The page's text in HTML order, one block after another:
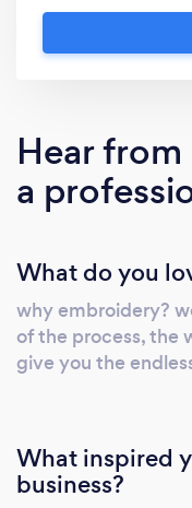
Hear from
a
What do you
why embroidery?
of the process, the
give you the
What inspired
business?